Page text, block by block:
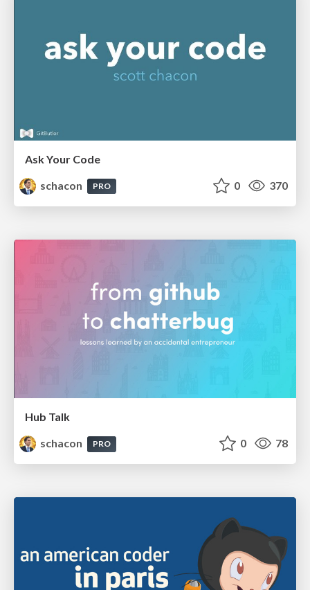
Ask Your Code
schacon
PRO 0 370
Hub Talk
schacon
PRO 0 78